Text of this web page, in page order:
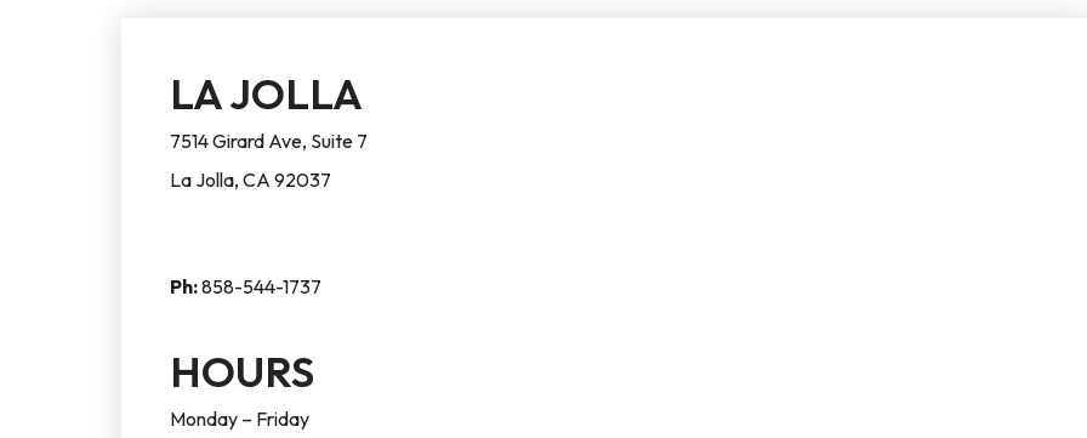
LA JOLLA
7514 Girard Ave, Suite 7
La Jolla, CA 92037
Ph:858-544-1737
HOURS
Monday – Friday